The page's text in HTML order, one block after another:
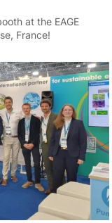
at the EAGE
France!